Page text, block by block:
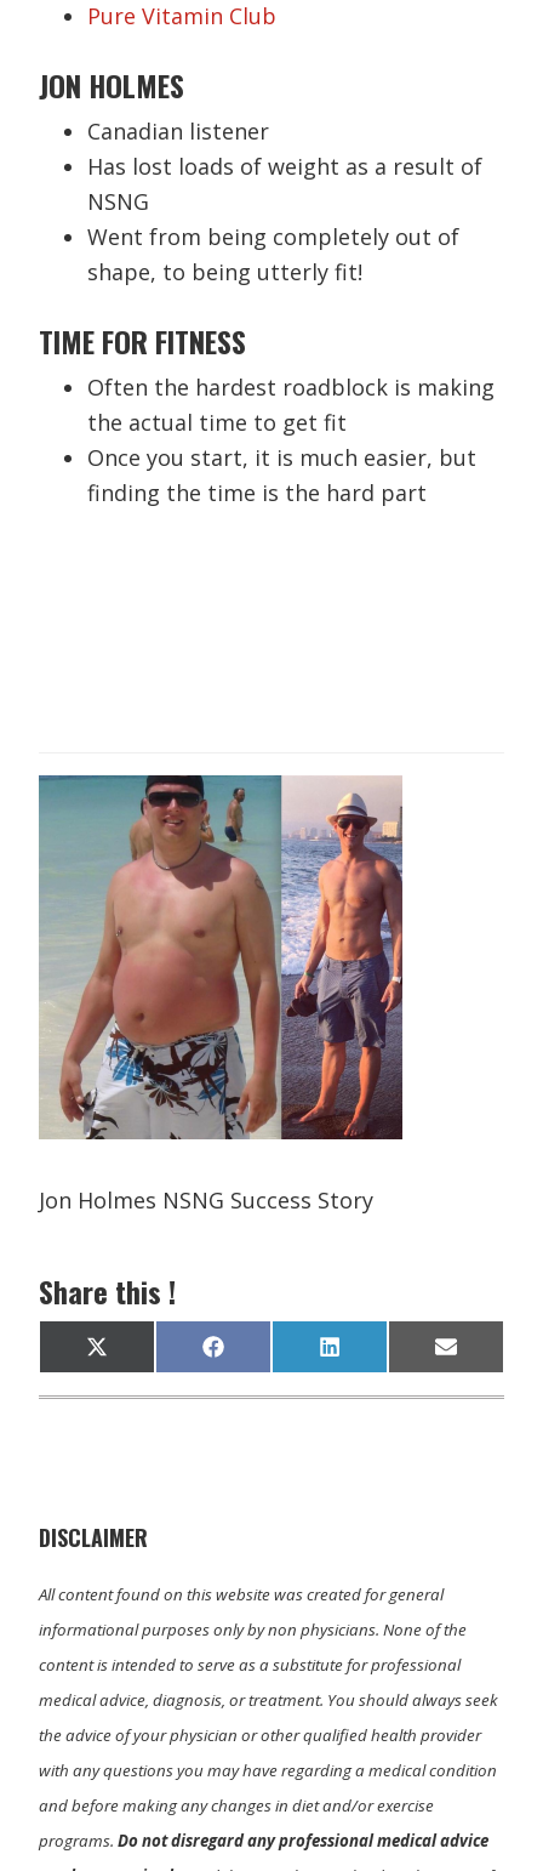
Pure Vitamin Club
JON HOLMES
Canadian listener
Has lost loads of weight as a result of
NSNG
Went from being completely out of
shape, to being utterly fit!
TIME FOR FITNESS
Often the hardest roadblock is making
the actual time to get fit
Once you start, it is much easier, but
finding the time is the hard part
Jon Holmes NSNG Success Story
Share this !
Share
on
X
(
T
)
Share
on
F
a
c
Share
on
L
i
n
Share
on
E
m
a
DISCLAIMER
All content found on this website was created for general
informational purposes only by non physicians. None of the
content is intended to serve as a substitute for professional
medical advice, diagnosis, or treatment. You should always seek
the advice of your physician or other qualified health provider
with any questions you may have regarding a medical condition
and before making any changes in diet and/or exercise
programs.Do not disregard any professional medical advice